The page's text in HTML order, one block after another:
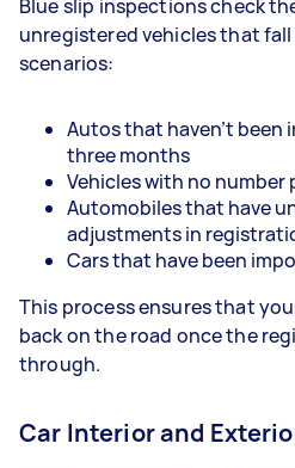
Blue slip inspections check
unregistered vehicles that
scenarios:
Autos that haven’t
three months
Vehicles with no number
Automobiles that have
adjustments in
Cars that have been
This process ensures that
back on the road once the
through.
Car Interior and